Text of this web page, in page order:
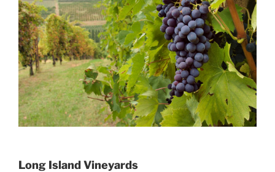
Long Island Vineyards